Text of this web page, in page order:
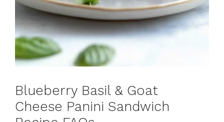
Blueberry Basil & Goat
Cheese Panini Sandwich